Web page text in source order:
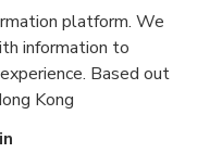
platform. We
information to
Based out
Kong